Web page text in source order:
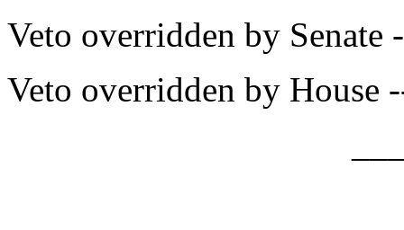
Veto overridden by Senate
Veto overridden by House